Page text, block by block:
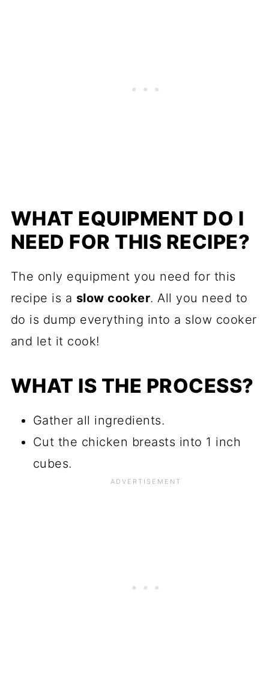
WHAT EQUIPMENT DO I
NEED FOR THIS RECIPE?
The only equipment you need for this
recipe is a slow cooker. All you need to
do is dump everything into a slow cooker
and let it cook!
WHAT IS THE PROCESS?
Gather all ingredients.
Cut the chicken breasts into 1 inch
cubes.